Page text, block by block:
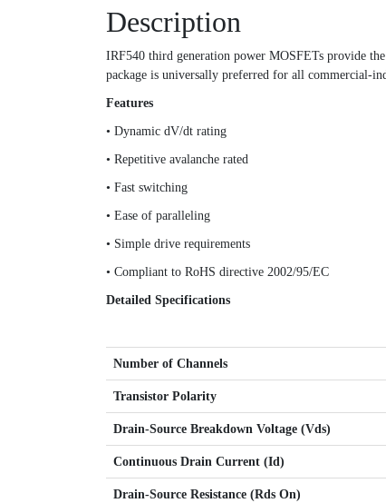
Description
IRF540 third generation power MOSFETs provide
package is universally preferred for all commercial-
Features
• Dynamic dV/dt rating
• Repetitive avalanche rated
• Fast switching
• Ease of paralleling
• Simple drive requirements
• Compliant to RoHS directive 2002/95/EC
Detailed Specifications
Number of Channels
Transistor Polarity
Drain-Source Breakdown Voltage (Vds)
Continuous Drain Current (Id)
Drain-Source Resistance (Rds On)